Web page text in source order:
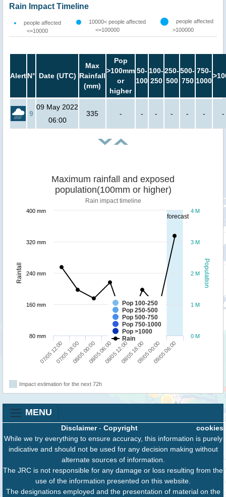
Rain Impact Timeline
people affected
<=10000
10000< people affected
<=100000
people affected
>100000
AlertN° Date (UTC)
Max
Rainfall
(mm)
Pop
>100mm
or
higher
50-
100
100-
250
250-
500
500-
750
750-
1000
9
09 May 2022
06:00
335 - - - - - - -
forecast
Population
Rainfall
Maximum rainfall and exposed
population(100mm or higher)
Rain impact timeline
Pop 100-250
Pop 250-500
Pop 500-750
Pop 750-1000
Pop >1000
Rain
07/05 12:0007/05 18:0008/05 00:0008/05 06:0008/05 12:0008/05 18:0009/05 00:0009/05 06:00
0 M
1 M
2 M
3 M
4 M
80 mm
160 mm
240 mm
320 mm
400 mm
Impact estimation for the next 72h
MENU
cookies
Disclaimer- Copyright
While we try everything to ensure accuracy, this information is purely
indicative and should not be used for any decision making without
alternate sources of information.
The JRC is not responsible for any damage or loss resulting from the
use of the information presented on this website.
The designations employed and the presentation of material on the